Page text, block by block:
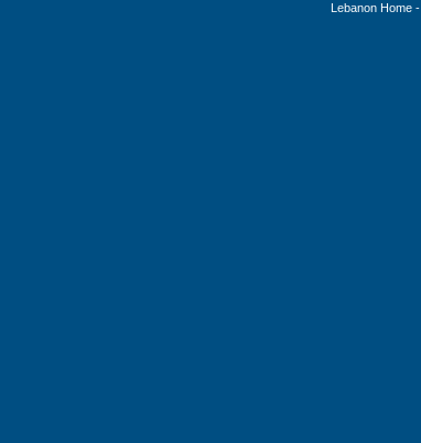
Lebanon Home-